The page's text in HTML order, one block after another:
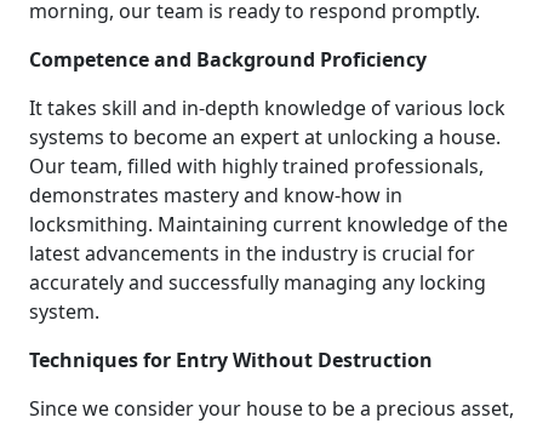
morning, our team is ready to respond promptly.
Competence and Background Proficiency
It takes skill and in-depth knowledge of various lock
systems to become an expert at unlocking a house.
Our team, filled with highly trained professionals,
demonstrates mastery and know-how in
locksmithing. Maintaining current knowledge of the
latest advancements in the industry is crucial for
accurately and successfully managing any locking
system.
Techniques for Entry Without Destruction
Since we consider your house to be a precious asset,